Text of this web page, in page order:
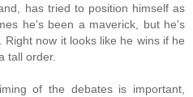
has tried to position himself as
he's been a maverick, but he's
Right now it looks like he wins if he
tall order.
of the debates is important,